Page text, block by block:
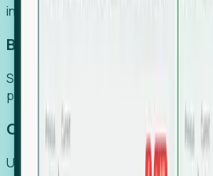
intelligence.
Boost Conversion
Secure high-intent leads before
public registries.
Capture Growth
Uncover hidden economic value